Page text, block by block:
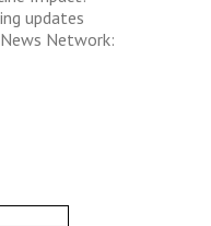
updates
Network: